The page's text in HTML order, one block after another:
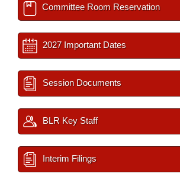
Committee Room Reservation
2027 Important Dates
Session Documents
BLR Key Staff
Interim Filings